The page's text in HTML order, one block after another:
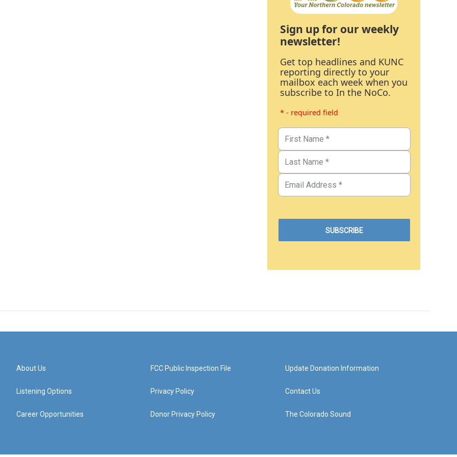
Sign up for our weekly
newsletter!
Get top headlines and KUNC
reporting directly to your
mailbox each week when you
subscribe to In the NoCo.
* - required field
About Us
Listening Options
Career Opportunities
FCC Public Inspection File
Privacy Policy
Donor Privacy Policy
Update Donation Information
Contact Us
The Colorado Sound